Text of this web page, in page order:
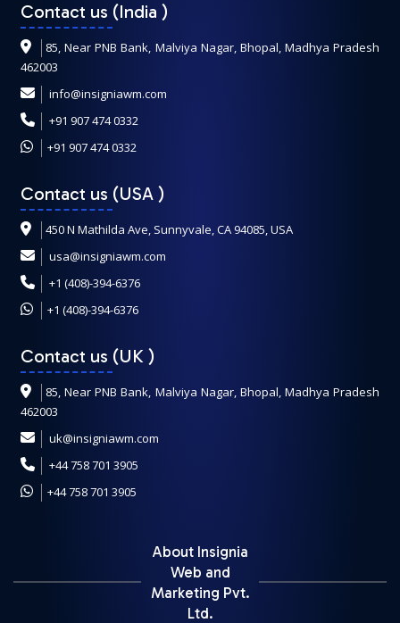
Contact us (India )
85, Near PNB Bank, Malviya Nagar, Bhopal, Madhya Pradesh
462003
info@insigniawm.com
+91 907 474 0332
+91 907 474 0332
Contact us (USA )
450 N Mathilda Ave, Sunnyvale, CA 94085, USA
usa@insigniawm.com
+1 (408)-394-6376
+1 (408)-394-6376
Contact us (UK )
85, Near PNB Bank, Malviya Nagar, Bhopal, Madhya Pradesh
462003
uk@insigniawm.com
+44 758 701 3905
+44 758 701 3905
About Insignia
Web and
Marketing Pvt.
Ltd.